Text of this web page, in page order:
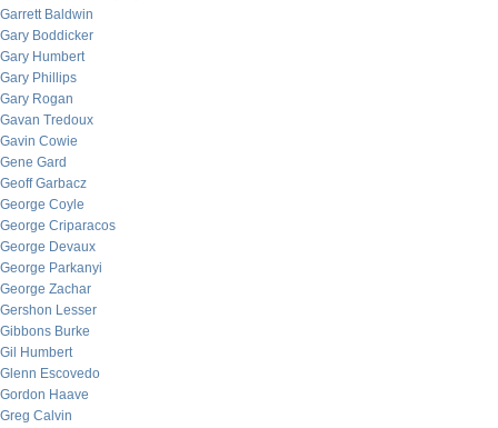
Garrett Baldwin
Gary Boddicker
Gary Humbert
Gary Phillips
Gary Rogan
Gavan Tredoux
Gavin Cowie
Gene Gard
Geoff Garbacz
George Coyle
George Criparacos
George Devaux
George Parkanyi
George Zachar
Gershon Lesser
Gibbons Burke
Gil Humbert
Glenn Escovedo
Gordon Haave
Greg Calvin